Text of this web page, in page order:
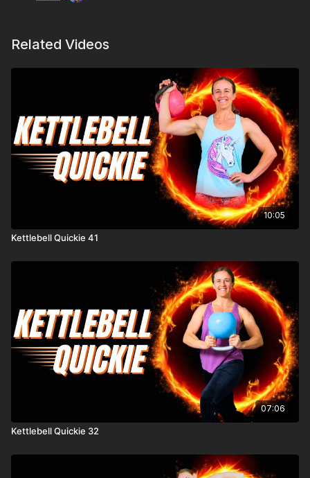
Related Videos
10:05
Kettlebell Quickie 41
07:06
Kettlebell Quickie 32